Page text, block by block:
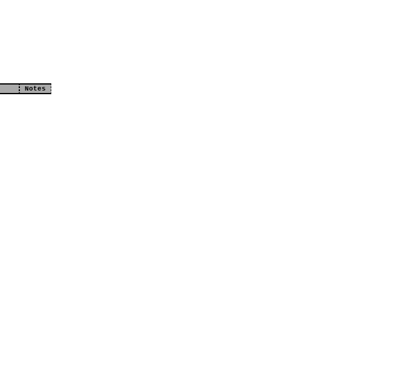
Notes